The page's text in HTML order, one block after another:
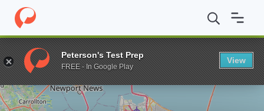
Home Grad Schools Old Dominion University Strome College
Enter a keyword
Peterson's Test Prep
FREE - In Google Play
View